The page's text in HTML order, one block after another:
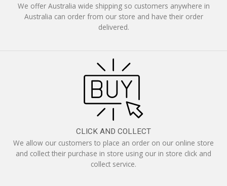
We offer Australia wide shipping so customers anywhere in
Australia can order from our store and have their order
delivered.
CLICK AND COLLECT
We allow our customers to place an order on our online store
and collect their purchase in store using our in store click and
collect service.